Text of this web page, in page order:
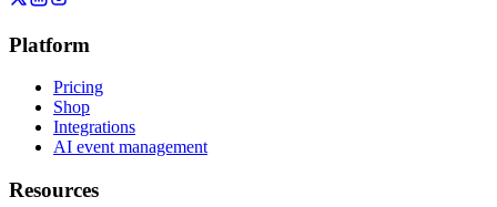
Platform
Pricing
Shop
Integrations
AI event management
Resources